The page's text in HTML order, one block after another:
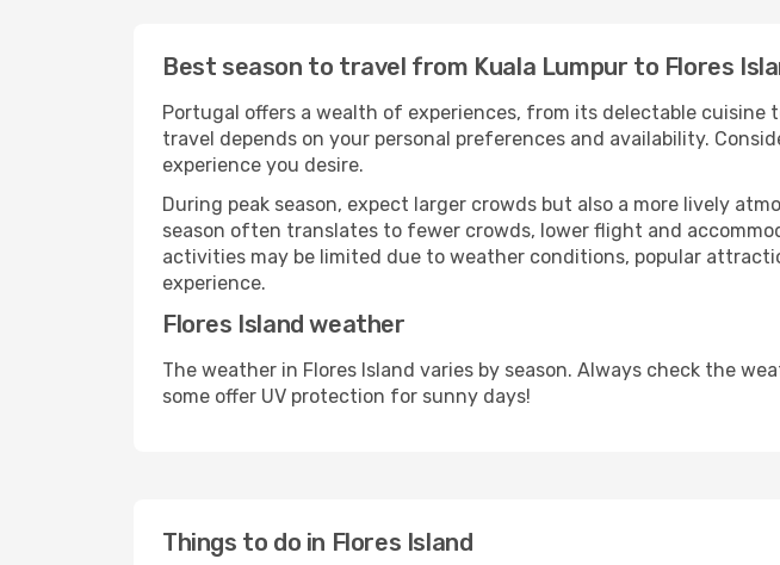
Best season to travel from Kuala Lumpur to Flores
Portugal offers a wealth of experiences, from its delectable
travel depends on your personal preferences and availability.
experience you desire.
During peak season, expect larger crowds but also a more lively
season often translates to fewer crowds, lower flight and
activities may be limited due to weather conditions, popular
experience.
Flores Island weather
The weather in Flores Island varies by season. Always check the
some offer UV protection for sunny days!
Things to do in Flores Island